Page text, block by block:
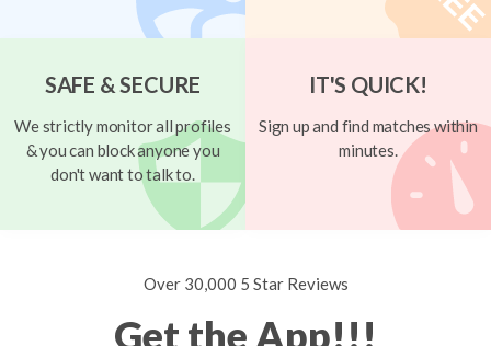
SAFE & SECURE
We strictly monitor all profiles
& you can block anyone you
don't want to talk to.
IT'S QUICK!
Sign up and find matches within
minutes.
Over 30,000 5 Star Reviews
Get the App!!!